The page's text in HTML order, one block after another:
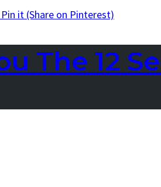
Pin it (Share on Pinterest)
The 12